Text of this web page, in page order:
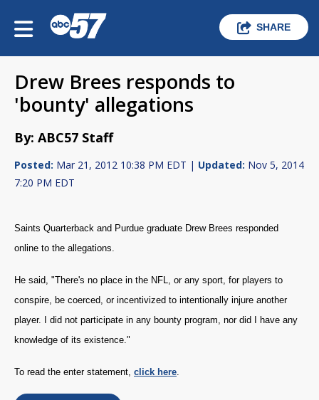
SHARE
Drew Brees responds to
'bounty' allegations
By: ABC57 Staff
Posted: Mar 21, 2012 10:38 PM EDT | Updated: Nov 5, 2014
7:20 PM EDT
Saints Quarterback and Purdue graduate Drew Brees responded
online to the allegations.
He said, "There's no place in the NFL, or any sport, for players to
conspire, be coerced, or incentivized to intentionally injure another
player. I did not participate in any bounty program, nor did I have any
knowledge of its existence."
To read the enter statement, click here.